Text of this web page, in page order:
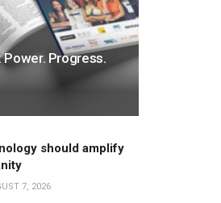
Progress.
should amplify
7, 2026